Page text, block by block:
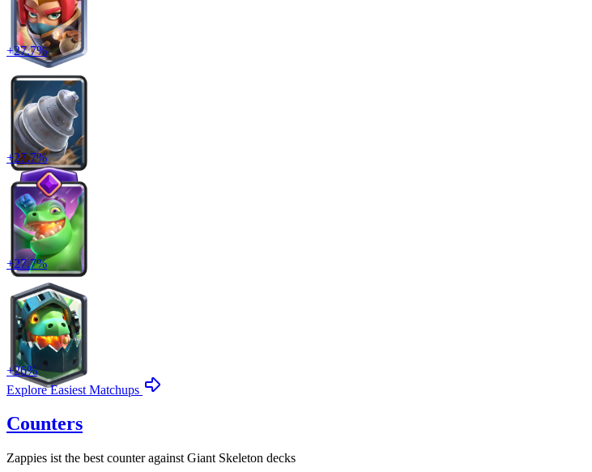
+27.7%
+27.7%
+27.7%
+26%
Explore Easiest Matchups
Counters
Zappies ist the best counter against Giant Skeleton decks